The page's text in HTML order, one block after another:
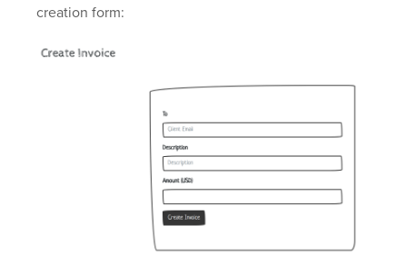
creation form: